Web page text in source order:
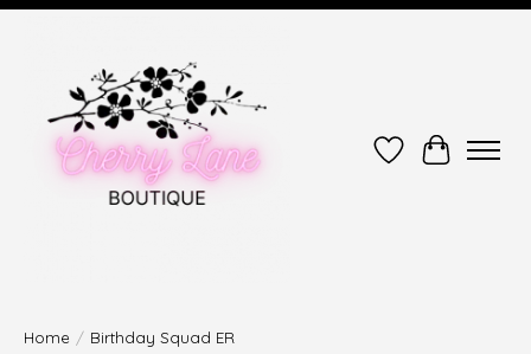
Wish ListCart
Home / Birthday Squad ER